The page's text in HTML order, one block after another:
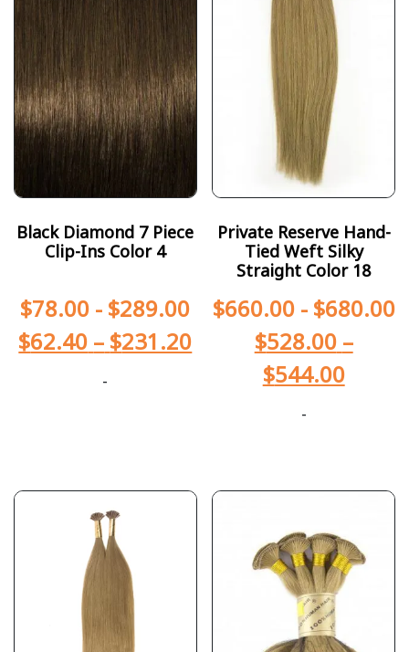
Black Diamond 7 Piece
Clip-Ins Color 4
$78.00 - $289.00
$62.40 – $231.20
-
Private Reserve Hand-
Tied Weft Silky
Straight Color 18
$660.00- $680.00
$528.00 –
$544.00
-